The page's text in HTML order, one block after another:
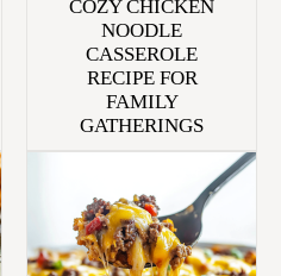
COZY CHICKEN
NOODLE
CASSEROLE
RECIPE FOR
FAMILY
GATHERINGS